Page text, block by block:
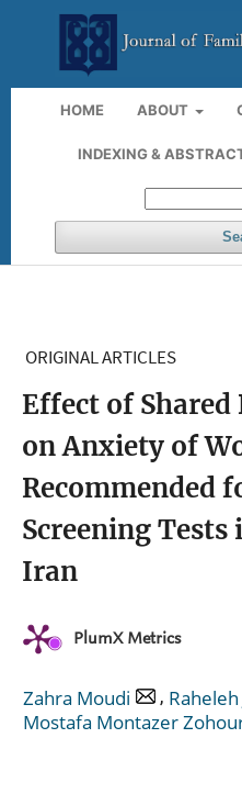
HOME ABOUT
INDEXING &
ORIGINAL ARTICLES
Effect of
on Anxiety of
Recommended
Screening Tests
Iran
PlumX Metrics
Zahra Moudi , Raheleh
Mostafa Montazer